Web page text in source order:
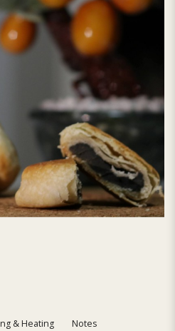
& Heating Notes